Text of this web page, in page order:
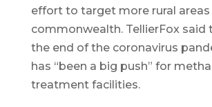
effort to target more rural
commonwealth. TellierFox said
the end of the coronavirus
has “been a big push” for
treatment facilities.